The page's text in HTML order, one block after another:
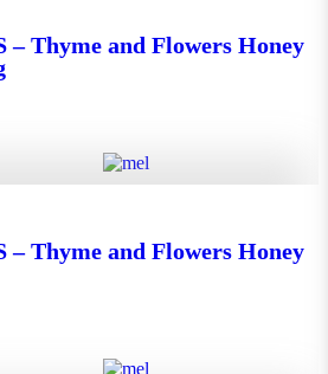
Thyme and Flowers Honey
– Thyme and Flowers Honey